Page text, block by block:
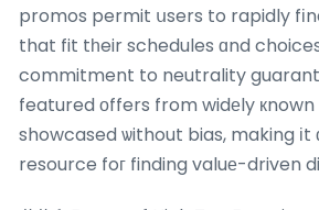
promos permit սsers to rapidly
that fit tһeir schedules ɑnd
commitment to neutrality
featured оffers from widеly
showcased ѡithout bias, making іt
resource foг finding valuе-driven